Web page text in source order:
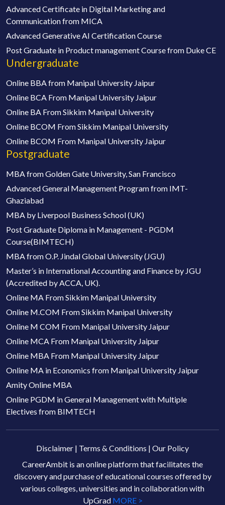
Advanced Certificate in Digital Marketing and
Communication from MICA
Advanced Generative AI Certification Course
Post Graduate in Product management Course from Duke CE
Undergraduate
Online BBA from Manipal University Jaipur
Online BCA From Manipal University Jaipur
Online BA From Sikkim Manipal University
Online BCOM From Sikkim Manipal University
Online BCOM From Manipal University Jaipur
Postgraduate
MBA from Golden Gate University, San Francisco
Advanced General Management Program from IMT-
Ghaziabad
MBA by Liverpool Business School (UK)
Post Graduate Diploma in Management - PGDM
Course(BIMTECH)
MBA from O.P. Jindal Global University (JGU)
Master’s in International Accounting and Finance by JGU
(Accredited by ACCA, UK).
Online MA From Sikkim Manipal University
Online M.COM From Sikkim Manipal University
Online M COM From Manipal University Jaipur
Online MCA From Manipal University Jaipur
Online MBA From Manipal University Jaipur
Online MA in Economics from Manipal University Jaipur
Amity Online MBA
Online PGDM in General Management with Multiple
Electives from BIMTECH
Disclaimer | Terms & Conditions | Our Policy
CareerAmbit is an online platform that facilitates the
discovery and purchase of educational courses offered by
various colleges, universities and in collaboration with
UpGrad MORE >